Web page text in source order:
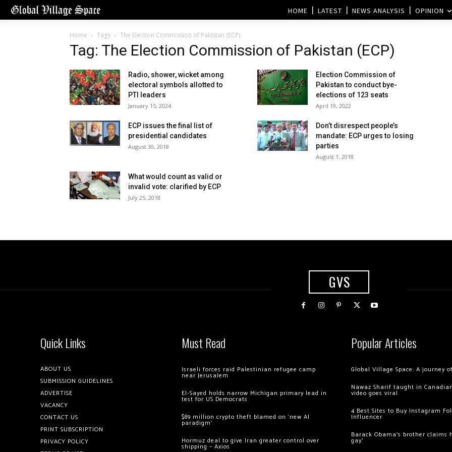
HOME LATEST NEWS ANALYSIS OPINION
Home Tags The Election Commission of Pakistan (ECP)
Tag: The Election Commission of Pakistan (ECP)
Radio, shower, wicket among
electoral symbols allotted to
PTI leaders
January 15, 2024
Election Commission of
Pakistan to conduct bye-
elections of 123 seats
April 19, 2022
ECP issues the final list of
presidential candidates
August 30, 2018
Don’t disrespect people’s
mandate: ECP urges to losing
parties
August 1, 2018
What would count as valid or
invalid vote: clarified by ECP
July 25, 2018
GVS
Quick Links
ABOUT US
SUBMISSION GUIDELINES
ADVERTISE
VACANCY
CONTACT US
PRINT SUBSCRIPTION
PRIVACY POLICY
Must Read
Israeli forces raid Palestinian refugee camp
near Jerusalem
El-Sayed holds narrow Michigan primary lead in
test for US Democrats
$89 million crypto theft blamed on ‘new AI
paradigm’
Hormuz deal to give Iran greater control over
shipping – Axios
Popular Articles
Global Village Space: A journey
Nawaz Sharif taught in
video goes viral
4 Best Sites to Buy Instagram
Influencer
Barack Obama’s brother claims
gay’